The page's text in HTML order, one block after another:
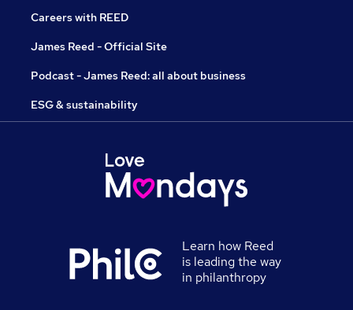
Careers with REED
James Reed - Official Site
Podcast - James Reed: all about business
ESG & sustainability
Learn how Reed
is leading the way
in philanthropy